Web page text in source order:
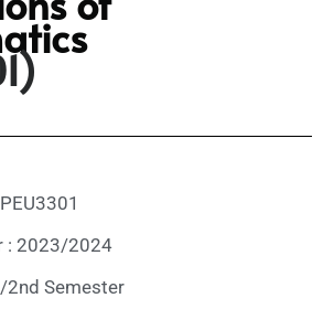
: 2023/2024
2nd Semester